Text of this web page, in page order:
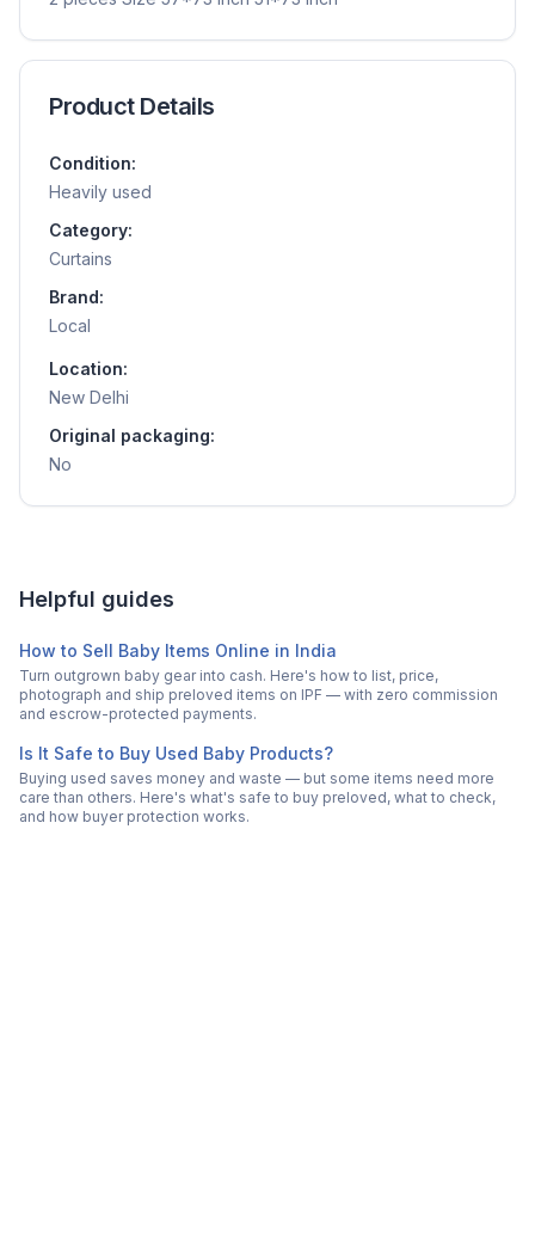
Product Details
Condition:
Heavily used
Category:
Curtains
Brand:
Local
Location:
New Delhi
Original packaging:
No
Helpful guides
How to Sell Baby Items Online in India
Turn outgrown baby gear into cash. Here's how to list, price,
photograph and ship preloved items on IPF — with zero commission
and escrow-protected payments.
Is It Safe to Buy Used Baby Products?
Buying used saves money and waste — but some items need more
care than others. Here's what's safe to buy preloved, what to check,
and how buyer protection works.